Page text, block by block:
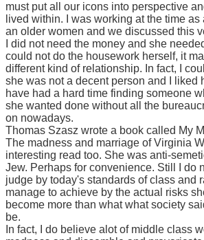
must put all our icons into perspective
lived within. I was working at the time
an older women and we discussed this
I did not need the money and she
could not do the housework herself, it
different kind of relationship. In fact, I
she was not a decent person and I liked
have had a hard time finding someone
she wanted done without all the
on nowadays.
Thomas Szasz wrote a book called My
The madness and marriage of Virginia
interesting read too. She was anti-
Jew. Perhaps for convenience. Still I do
judge by today's standards of class and
manage to achieve by the actual risks
become more than what what society
be.
In fact, I do believe alot of middle class